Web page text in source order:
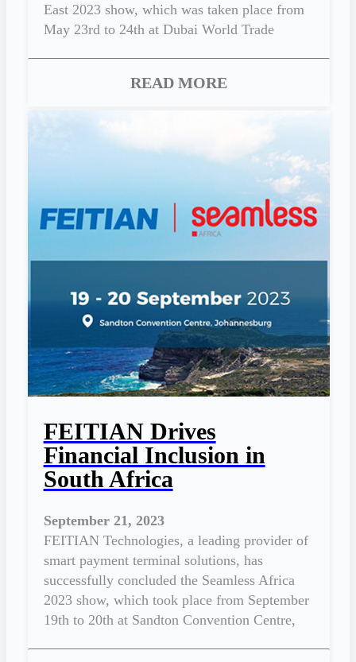
East 2023 show, which was taken place from
May 23rd to 24th at Dubai World Trade
READ MORE
FEITIAN Drives
Financial Inclusion in
South Africa
September 21, 2023
FEITIAN Technologies, a leading provider of
smart payment terminal solutions, has
successfully concluded the Seamless Africa
2023 show, which took place from September
19th to 20th at Sandton Convention Centre,